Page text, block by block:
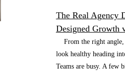
The Real Agency
Designed Growth
From the right angle,
look healthy heading
Teams are busy. A few